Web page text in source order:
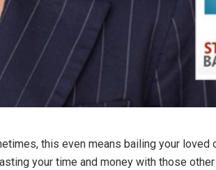
this even means bailing your loved
your time and money with those